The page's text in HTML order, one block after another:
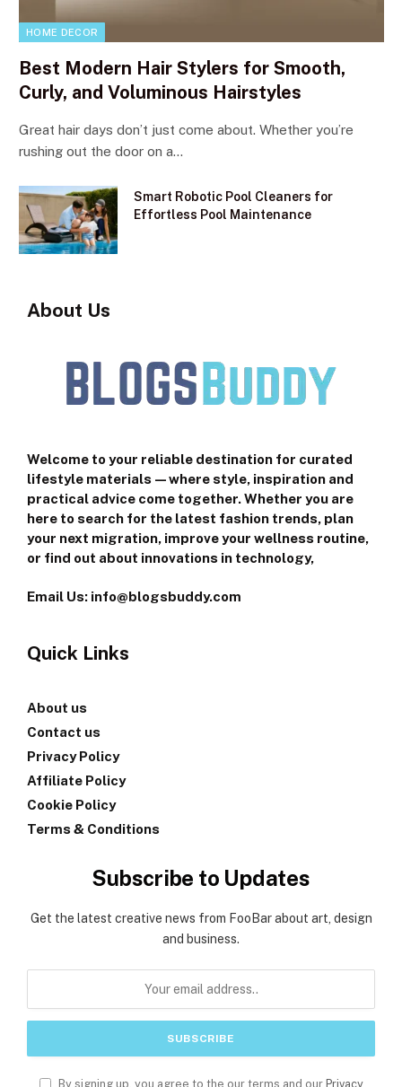
HOME DECOR
Best Modern Hair Stylers for Smooth,
Curly, and Voluminous Hairstyles
Great hair days don’t just come about. Whether you’re
rushing out the door on a…
Smart Robotic Pool Cleaners for
Effortless Pool Maintenance
About Us
Welcome to your reliable destination for curated
lifestyle materials—where style, inspiration and
practical advice come together. Whether you are
here to search for the latest fashion trends, plan
your next migration, improve your wellness routine,
or find out about innovations in technology,
Email Us: info@blogsbuddy.com
Quick Links
About us
Contact us
Privacy Policy
Affiliate Policy
Cookie Policy
Terms & Conditions
Subscribe to Updates
Get the latest creative news from FooBar about art, design
and business.
By signing up, you agree to the our terms and our Privacy